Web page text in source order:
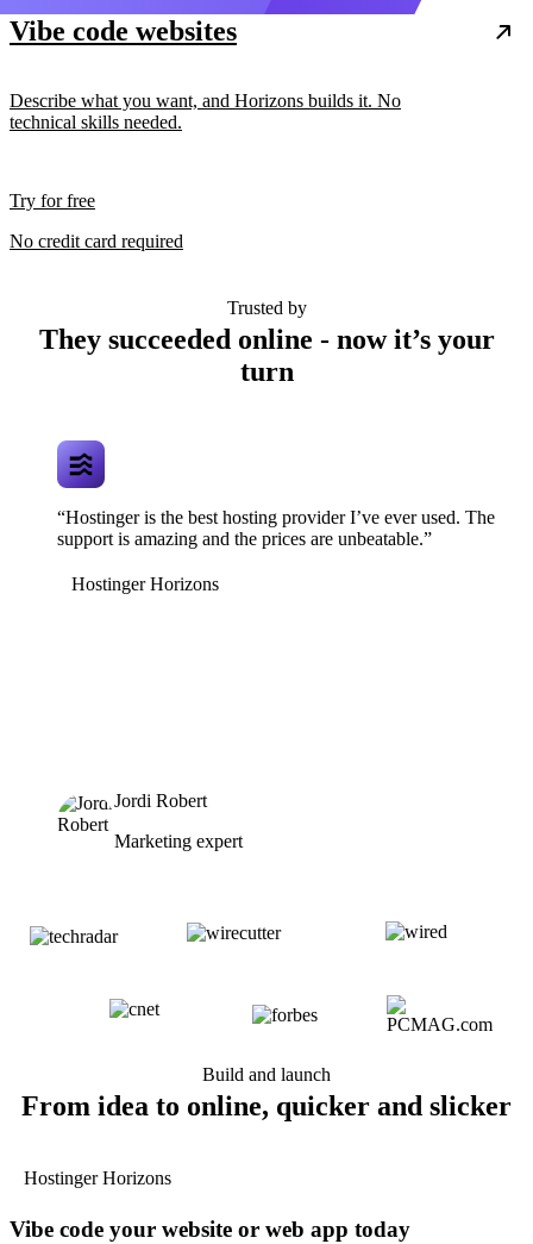
Vibe code websites
Describe what you want, and Horizons builds it. No
technical skills needed.
Try for free
No credit card required
Trusted by
They succeeded online - now it’s your
turn
“Hostinger is the best hosting provider I’ve ever used. The
support is amazing and the prices are unbeatable.”
Hostinger Horizons
Jordi Robert
Marketing expert
Build and launch
From idea to online, quicker and slicker
Hostinger Horizons
Vibe code your website or web app today